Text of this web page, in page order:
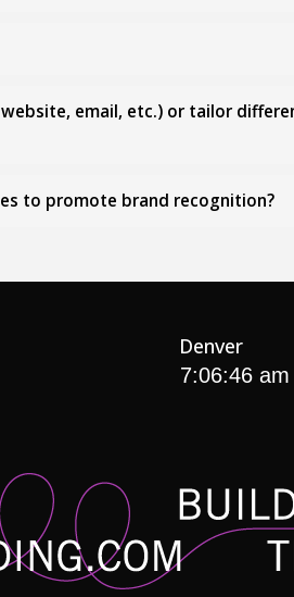
email, etc.) or tailor
to promote brand recognition?
Denver